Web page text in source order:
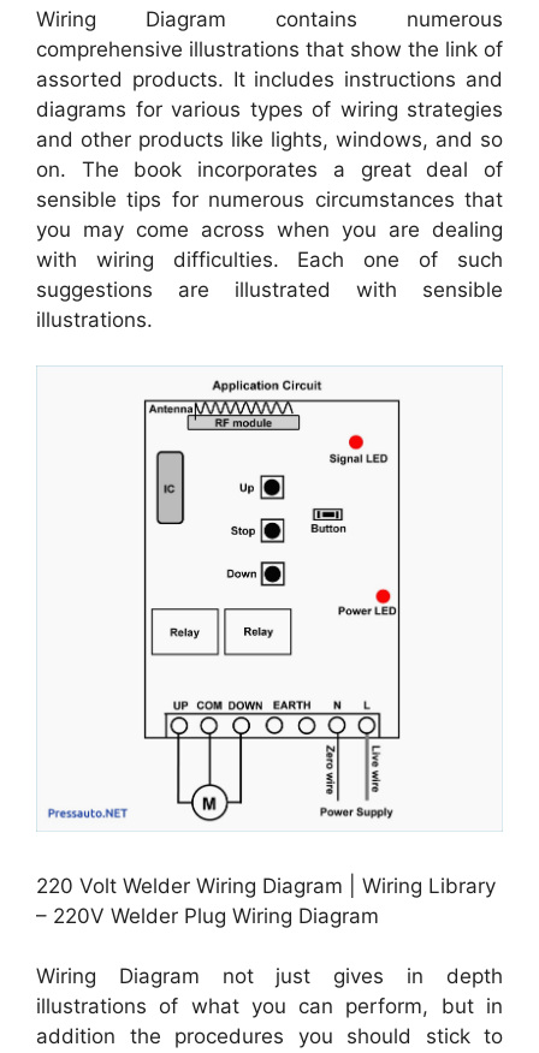
Wiring Diagram contains numerous
comprehensive illustrations that show the link of
assorted products. It includes instructions and
diagrams for various types of wiring strategies
and other products like lights, windows, and so
on. The book incorporates a great deal of
sensible tips for numerous circumstances that
you may come across when you are dealing
with wiring difficulties. Each one of such
suggestions are illustrated with sensible
illustrations.
220 Volt Welder Wiring Diagram | Wiring Library
– 220V Welder Plug Wiring Diagram
Wiring Diagram not just gives in depth
illustrations of what you can perform, but in
addition the procedures you should stick to